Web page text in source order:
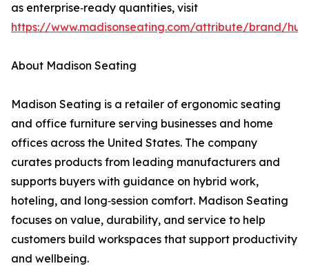
as enterprise‑ready quantities, visit
https://www.madisonseating.com/attribute/brand/
About Madison Seating
Madison Seating is a retailer of ergonomic seating
and office furniture serving businesses and home
offices across the United States. The company
curates products from leading manufacturers and
supports buyers with guidance on hybrid work,
hoteling, and long‑session comfort. Madison Seating
focuses on value, durability, and service to help
customers build workspaces that support productivity
and wellbeing.